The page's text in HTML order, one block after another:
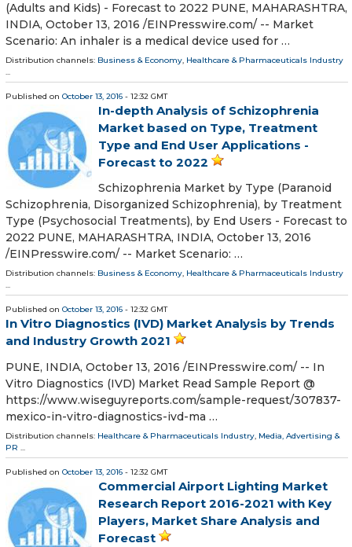
(Adults and Kids) - Forecast to 2022 PUNE, MAHARASHTRA,
INDIA, October 13, 2016 /EINPresswire.com/ -- Market
Scenario: An inhaler is a medical device used for …
Distribution channels: Business & Economy, Healthcare & Pharmaceuticals Industry
...
Published on October 13, 2016 - 12:32 GMT
In-depth Analysis of Schizophrenia
Market based on Type, Treatment
Type and End User Applications -
Forecast to 2022
Schizophrenia Market by Type (Paranoid
Schizophrenia, Disorganized Schizophrenia), by Treatment
Type (Psychosocial Treatments), by End Users - Forecast to
2022 PUNE, MAHARASHTRA, INDIA, October 13, 2016
/EINPresswire.com/ -- Market Scenario: …
Distribution channels: Business & Economy, Healthcare & Pharmaceuticals Industry
...
Published on October 13, 2016 - 12:32 GMT
In Vitro Diagnostics (IVD) Market Analysis by Trends
and Industry Growth 2021
PUNE, INDIA, October 13, 2016 /EINPresswire.com/ -- In
Vitro Diagnostics (IVD) Market Read Sample Report @
https://www.wiseguyreports.com/sample-request/307837-
mexico-in-vitro-diagnostics-ivd-ma …
Distribution channels: Healthcare & Pharmaceuticals Industry Media, Advertising &
PR
Published on October 13, 2016 - 12:32 GMT
Commercial Airport Lighting Market
Research Report 2016-2021 with Key
Players, Market Share Analysis and
Forecast